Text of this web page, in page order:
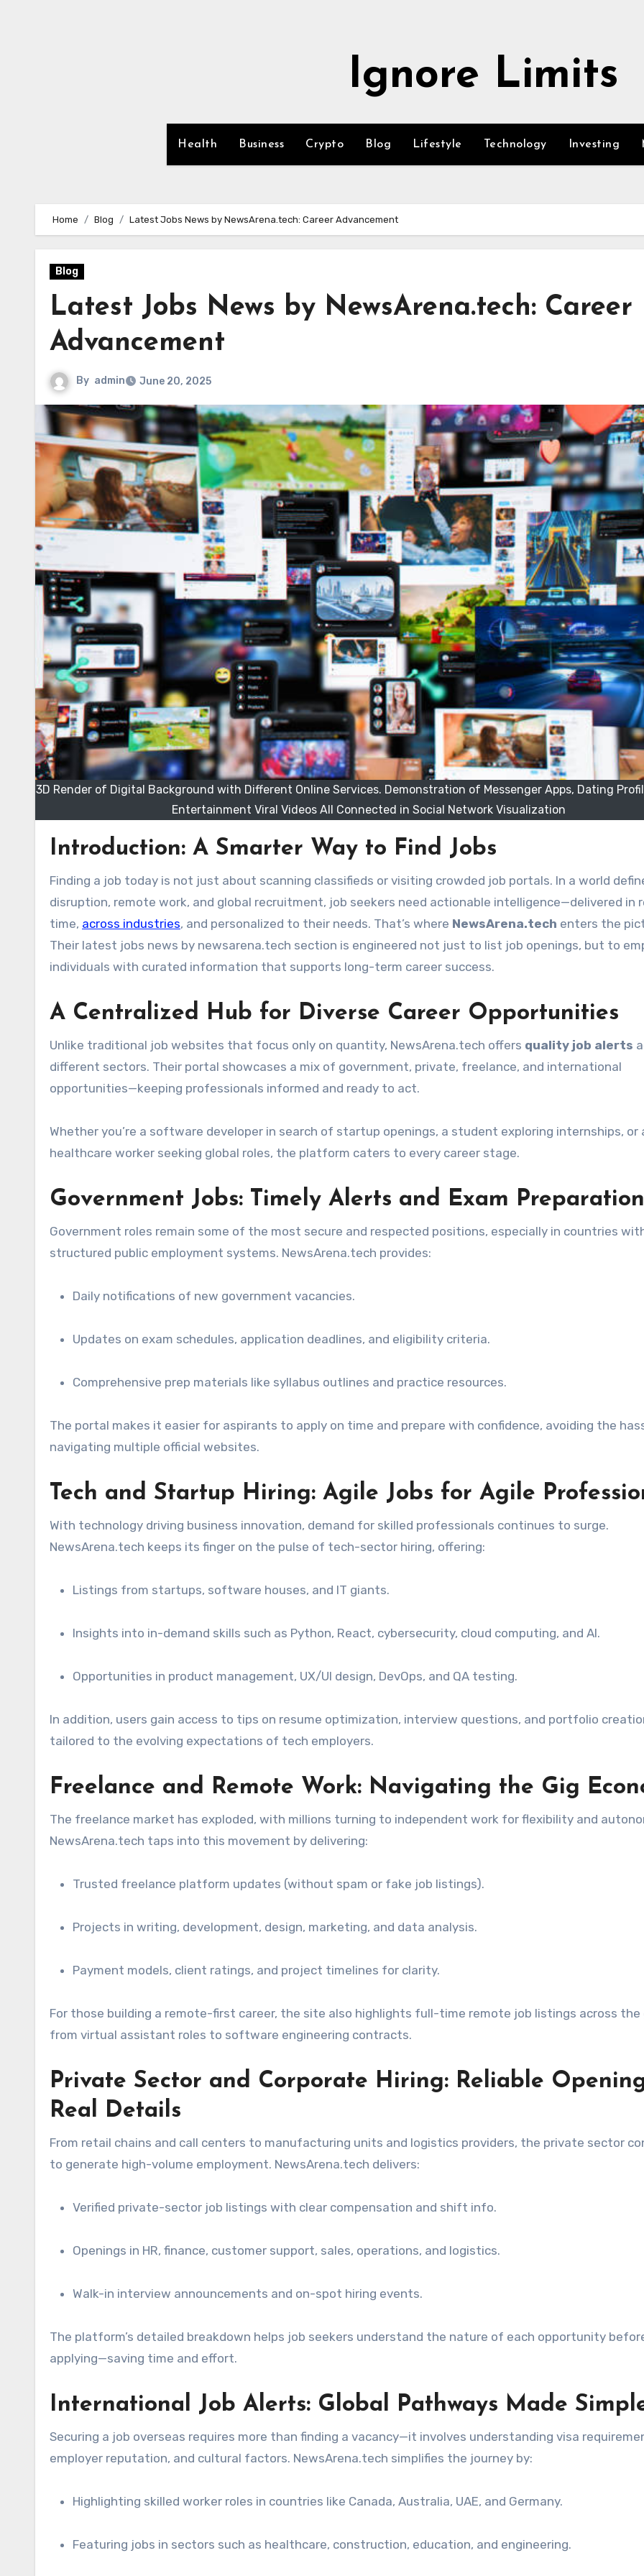
Ignore Limits
Health Business Crypto Blog Lifestyle Technology Investing
Home Blog Latest Jobs News by NewsArena.tech: Career Advancement
Blog
Latest Jobs News by NewsArena.tech: Career
Advancement
By admin June 20, 2025
3D Render of Digital Background with Different Online Services. Demonstration of Messenger Apps, Dating
Entertainment Viral Videos All Connected in Social Network Visualization
Introduction: A Smarter Way to Find Jobs
Finding a job today is not just about scanning classifieds or visiting crowded job portals. In a world defined by AI
disruption, remote work, and global recruitment, job seekers need actionable intelligence—delivered in
time, across industries, and personalized to their needs. That’s where NewsArena.tech enters the
Their latest jobs news by newsarena.tech section is engineered not just to list job openings, but to
individuals with curated information that supports long-term career success.
A Centralized Hub for Diverse Career Opportunities
Unlike traditional job websites that focus only on quantity, NewsArena.tech offers quality job alerts
different sectors. Their portal showcases a mix of government, private, freelance, and international
opportunities—keeping professionals informed and ready to act.
Whether you’re a software developer in search of startup openings, a student exploring internships, or
healthcare worker seeking global roles, the platform caters to every career stage.
Government Jobs: Timely Alerts and Exam Preparation
Government roles remain some of the most secure and respected positions, especially in countries
structured public employment systems. NewsArena.tech provides:
Daily notifications of new government vacancies.
Updates on exam schedules, application deadlines, and eligibility criteria.
Comprehensive prep materials like syllabus outlines and practice resources.
The portal makes it easier for aspirants to apply on time and prepare with confidence, avoiding the
navigating multiple official websites.
Tech and Startup Hiring: Agile Jobs for Agile
With technology driving business innovation, demand for skilled professionals continues to surge.
NewsArena.tech keeps its finger on the pulse of tech-sector hiring, offering:
Listings from startups, software houses, and IT giants.
Insights into in-demand skills such as Python, React, cybersecurity, cloud computing, and AI.
Opportunities in product management, UX/UI design, DevOps, and QA testing.
In addition, users gain access to tips on resume optimization, interview questions, and portfolio
tailored to the evolving expectations of tech employers.
Freelance and Remote Work: Navigating the Gig
The freelance market has exploded, with millions turning to independent work for flexibility and
NewsArena.tech taps into this movement by delivering:
Trusted freelance platform updates (without spam or fake job listings).
Projects in writing, development, design, marketing, and data analysis.
Payment models, client ratings, and project timelines for clarity.
For those building a remote-first career, the site also highlights full-time remote job listings across the
from virtual assistant roles to software engineering contracts.
Private Sector and Corporate Hiring: Reliable
Real Details
From retail chains and call centers to manufacturing units and logistics providers, the private sector
to generate high-volume employment. NewsArena.tech delivers:
Verified private-sector job listings with clear compensation and shift info.
Openings in HR, finance, customer support, sales, operations, and logistics.
Walk-in interview announcements and on-spot hiring events.
The platform’s detailed breakdown helps job seekers understand the nature of each opportunity
applying—saving time and effort.
International Job Alerts: Global Pathways Made
Securing a job overseas requires more than finding a vacancy—it involves understanding visa
employer reputation, and cultural factors. NewsArena.tech simplifies the journey by:
Highlighting skilled worker roles in countries like Canada, Australia, UAE, and Germany.
Featuring jobs in sectors such as healthcare, construction, education, and engineering.